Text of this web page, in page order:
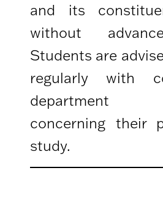
and its
without
Students are
regularly with
department
concerning their
study.